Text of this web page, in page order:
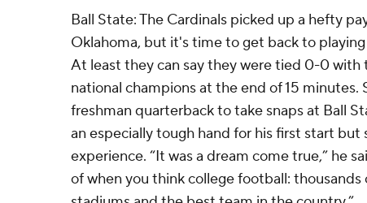
Ball State: The Cardinals picked up a hefty
Oklahoma, but it's time to get back to
At least they can say they were tied 0-0
national champions at the end of 15 minutes.
freshman quarterback to take snaps at Ball
an especially tough hand for his first start but
experience. “It was a dream come true,” he
of when you think college football: thousands